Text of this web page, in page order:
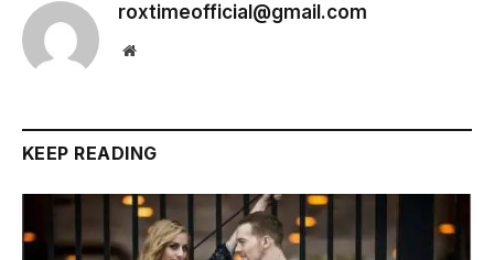
roxtimeofficial@gmail.com
Website
KEEP READING